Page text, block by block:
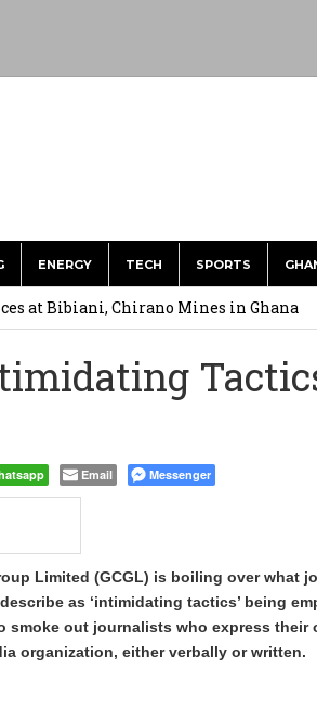
ENERGY TECH SPORTS
International Supplier Payments
at Bibiani, Chirano Mines in Ghana
South Africa’s Response to Foot-and-
Email Messenger
Limited (GCGL) is boiling over what
as ‘intimidating tactics’ being
smoke out journalists who express their
organization, either verbally or written.